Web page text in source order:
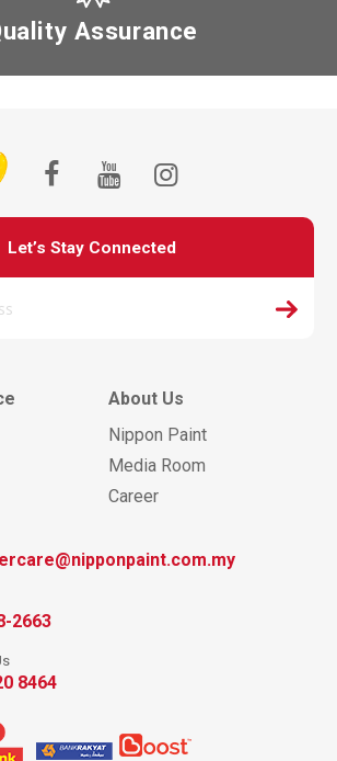
Assurance
Let’s Stay Connected
About Us
Nippon Paint
Media Room
Career
2663
8464